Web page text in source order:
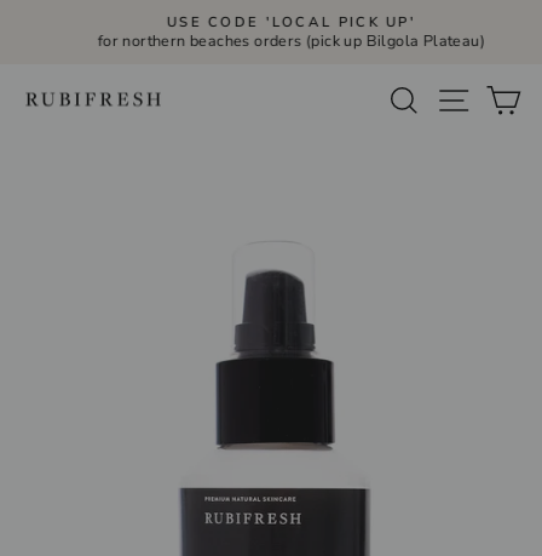
Pause
USE CODE 'LOCAL PICK UP'
for northern beaches orders (pick up Bilgola Plateau)
Search Site